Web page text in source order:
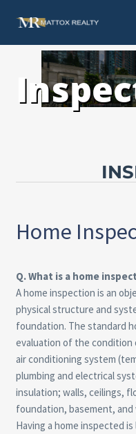
Home
Q. What is a home
A home inspection is an
physical structure and
foundation. The standard
evaluation of the condition
air conditioning system
plumbing and electrical
insulation; walls, ceilings,
foundation, basement,
Having a home inspected